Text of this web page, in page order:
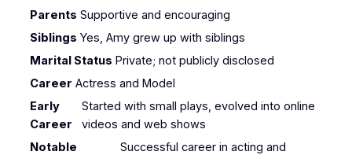
Parents Supportive and encouraging
Siblings Yes, Amy grew up with siblings
Marital Status Private; not publicly disclosed
Career Actress and Model
Early
Career
Started with small plays, evolved into online
videos and web shows
Notable
Successful career in acting and